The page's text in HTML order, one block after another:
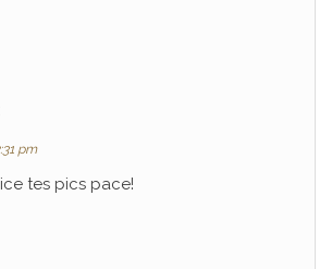
pm
tes pics pace!